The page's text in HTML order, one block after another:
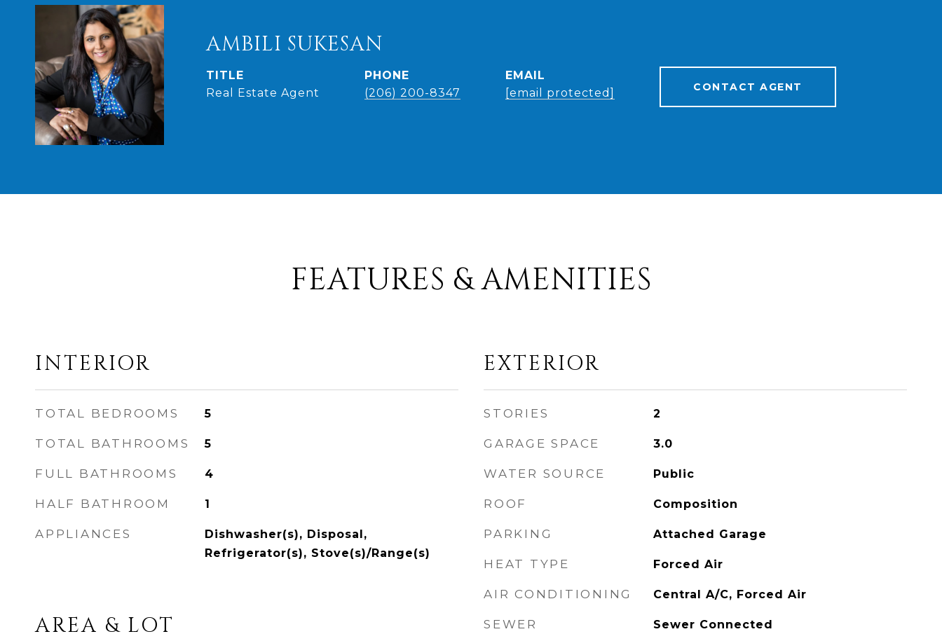
AMBILI SUKESAN
TITLE
Real Estate Agent
PHONE
(206) 200-8347
EMAIL
[email protected]
CONTACT AGENT
FEATURES & AMENITIES
INTERIOR
TOTAL BEDROOMS 5
TOTAL BATHROOMS 5
FULL BATHROOMS 4
HALF BATHROOM 1
APPLIANCES
Dishwasher(s), Disposal,
Refrigerator(s), Stove(s)/Range(s)
AREA & LOT
EXTERIOR
STORIES 2
GARAGE SPACE 3.0
WATER SOURCE Public
ROOF Composition
PARKING Attached Garage
HEAT TYPE Forced Air
AIR CONDITIONING Central A/C, Forced Air
SEWER Sewer Connected